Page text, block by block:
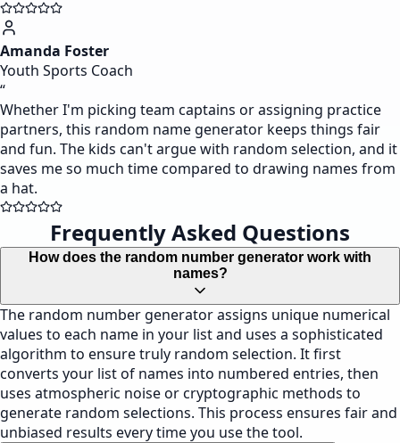
Amanda Foster
Youth Sports Coach
“
Whether I'm picking team captains or assigning practice
partners, this random name generator keeps things fair
and fun. The kids can't argue with random selection, and it
saves me so much time compared to drawing names from
a hat.
Frequently Asked Questions
How does the random number generator work with
names?
The random number generator assigns unique numerical
values to each name in your list and uses a sophisticated
algorithm to ensure truly random selection. It first
converts your list of names into numbered entries, then
uses atmospheric noise or cryptographic methods to
generate random selections. This process ensures fair and
unbiased results every time you use the tool.